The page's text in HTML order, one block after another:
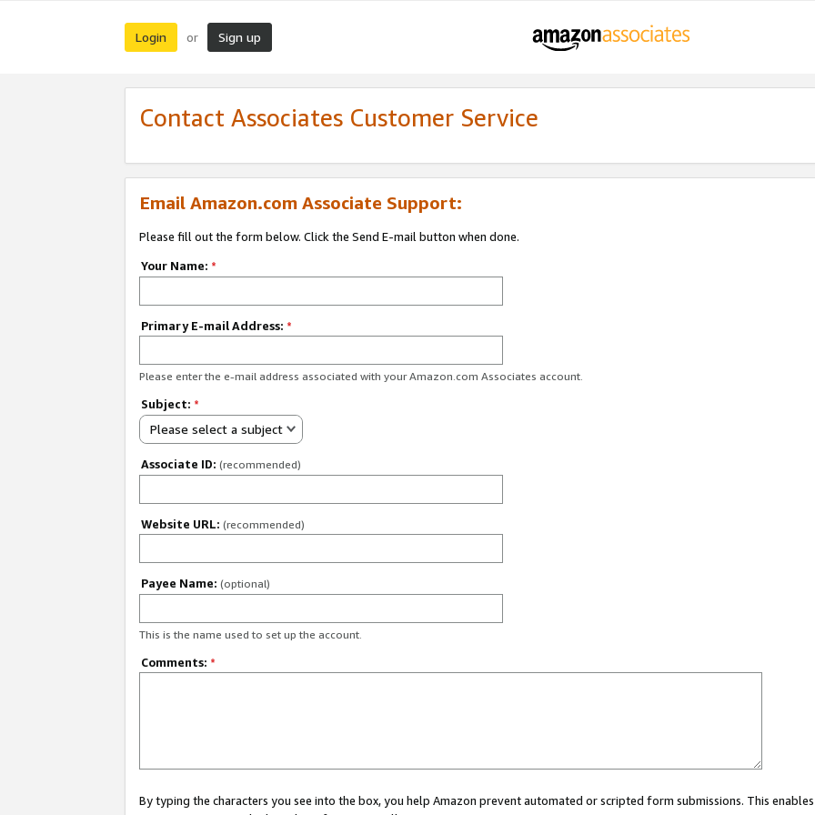
Login or Sign up
Contact Associates Customer Service
Email Amazon.com Associate Support:
Please fill out the form below. Click the Send E-mail button when done.
Your Name: *
Primary E-mail Address: *
Please enter the e-mail address associated with your Amazon.com Associates account.
Subject: *
Please select a subject
Associate ID: (recommended)
Website URL: (recommended)
Payee Name: (optional)
This is the name used to set up the account.
Comments: *
By typing the characters you see into the box, you help Amazon prevent automated or scripted form submissions. This